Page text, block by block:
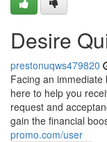
Desire
prestonuqws479820
Facing an
here to help you
request and
gain the financial
promo.com/user